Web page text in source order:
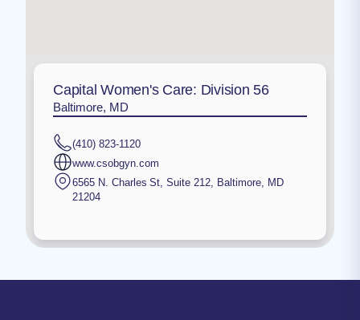
Capital Women's Care: Division 56
Baltimore, MD
(410) 823-1120
www.csobgyn.com
6565 N. Charles St, Suite 212, Baltimore, MD
21204